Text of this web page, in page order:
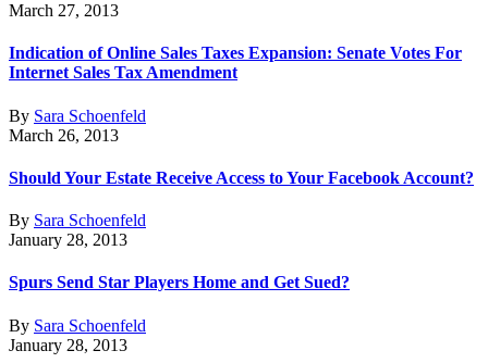
March 27, 2013
Indication of Online Sales Taxes Expansion: Senate Votes For
Internet Sales Tax Amendment
By Sara Schoenfeld
March 26, 2013
Should Your Estate Receive Access to Your Facebook Account?
By Sara Schoenfeld
January 28, 2013
Spurs Send Star Players Home and Get Sued?
By Sara Schoenfeld
January 28, 2013